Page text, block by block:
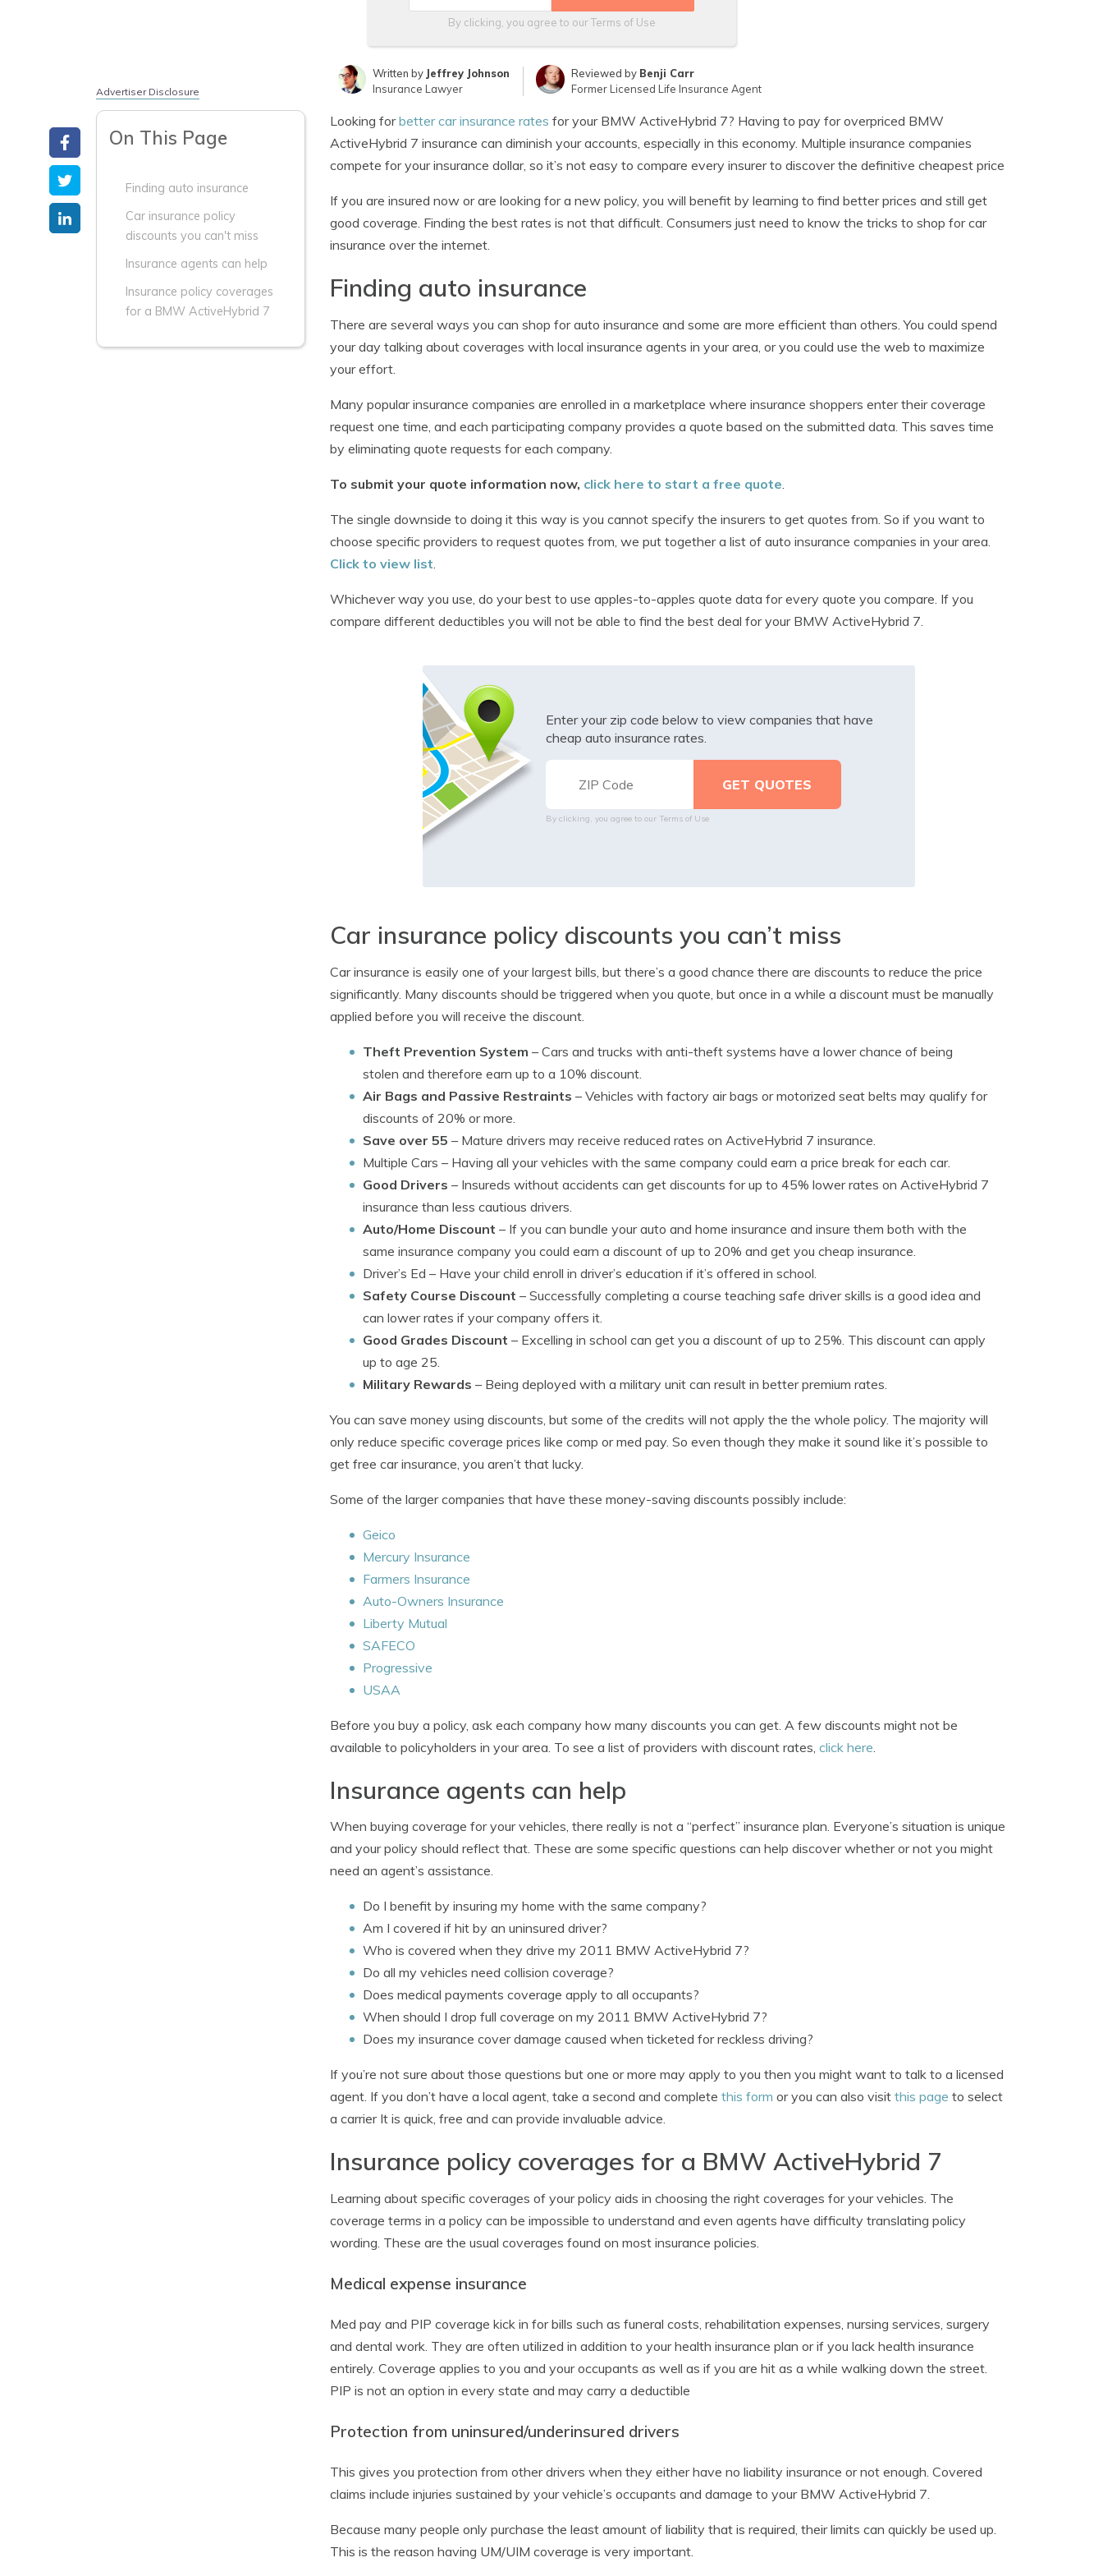
By clicking, you agree to ourTerms of Use
Written by Jeffrey Johnson
Insurance Lawyer
Reviewed by Benji Carr
Former Licensed Life Insurance Agent
Advertiser Disclosure
On This Page
Finding auto insurance
Car insurance policy
discounts you can't miss
Insurance agents can help
Insurance policy coverages
for a BMW ActiveHybrid 7
Looking forbetter car insurance rates for your BMW ActiveHybrid 7? Having to pay for overpriced BMW
ActiveHybrid 7 insurance can diminish your accounts, especially in this economy. Multiple insurance companies
compete for your insurance dollar, so it’s not easy to compare every insurer to discover the definitive cheapest price
If you are insured now or are looking for a new policy, you will benefit by learning to find better prices and still get
good coverage. Finding the best rates is not that difficult. Consumers just need to know the tricks to shop for car
insurance over the internet.
Finding auto insurance
There are several ways you can shop for auto insurance and some are more efficient than others. You could spend
your day talking about coverages with local insurance agents in your area, or you could use the web to maximize
your effort.
Many popular insurance companies are enrolled in a marketplace where insurance shoppers enter their coverage
request one time, and each participating company provides a quote based on the submitted data. This saves time
by eliminating quote requests for each company.
To submit your quote information now, click here to start a free quote
The single downside to doing it this way is you cannot specify the insurers to get quotes from. So if you want to
choose specific providers to request quotes from, we put together a list of auto insurance companies in your area.
Click to view list
Whichever way you use, do your best to use apples-to-apples quote data for every quote you compare. If you
compare different deductibles you will not be able to find the best deal for your BMW ActiveHybrid 7.
Enter your zip code below to view companies that have
cheap auto insurance rates.
By clicking, you agree to our Terms of Use
Car insurance policy discounts you can’t miss
Car insurance is easily one of your largest bills, but there’s a good chance there are discounts to reduce the price
significantly. Many discounts should be triggered when you quote, but once in a while a discount must be manually
applied before you will receive the discount.
Theft Prevention System – Cars and trucks with anti-theft systems have a lower chance of being
stolen and therefore earn up to a 10% discount.
Air Bags and Passive Restraints – Vehicles with factory air bags or motorized seat belts may qualify for
discounts of 20% or more.
Save over 55 – Mature drivers may receive reduced rates on ActiveHybrid 7 insurance.
Multiple Cars – Having all your vehicles with the same company could earn a price break for each car.
Good Drivers – Insureds without accidents can get discounts for up to 45% lower rates on ActiveHybrid 7
insurance than less cautious drivers.
Auto/Home Discount – If you can bundle your auto and home insurance and insure them both with the
same insurance company you could earn a discount of up to 20% and get you cheap insurance.
Driver’s Ed – Have your child enroll in driver’s education if it’s offered in school.
Safety Course Discount – Successfully completing a course teaching safe driver skills is a good idea and
can lower rates if your company offers it.
Good Grades Discount – Excelling in school can get you a discount of up to 25%. This discount can apply
up to age 25.
Military Rewards – Being deployed with a military unit can result in better premium rates.
You can save money using discounts, but some of the credits will not apply the the whole policy. The majority will
only reduce specific coverage prices like comp or med pay. So even though they make it sound like it’s possible to
get free car insurance, you aren’t that lucky.
Some of the larger companies that have these money-saving discounts possibly include:
Geico
Mercury Insurance
Farmers Insurance
Auto-Owners Insurance
Liberty Mutual
SAFECO
Progressive
USAA
Before you buy a policy, ask each company how many discounts you can get. A few discounts might not be
available to policyholders in your area. To see a list of providers with discount rates, click here
Insurance agents can help
When buying coverage for your vehicles, there really is not a “perfect” insurance plan. Everyone’s situation is unique
and your policy should reflect that. These are some specific questions can help discover whether or not you might
need an agent’s assistance.
Do I benefit by insuring my home with the same company?
Am I covered if hit by an uninsured driver?
Who is covered when they drive my 2011 BMW ActiveHybrid 7?
Do all my vehicles need collision coverage?
Does medical payments coverage apply to all occupants?
When should I drop full coverage on my 2011 BMW ActiveHybrid 7?
Does my insurance cover damage caused when ticketed for reckless driving?
If you’re not sure about those questions but one or more may apply to you then you might want to talk to a licensed
agent. If you don’t have a local agent, take a second and complete this form or you can also visit this page to select
a carrier It is quick, free and can provide invaluable advice.
Insurance policy coverages for a BMW ActiveHybrid 7
Learning about specific coverages of your policy aids in choosing the right coverages for your vehicles. The
coverage terms in a policy can be impossible to understand and even agents have difficulty translating policy
wording. These are the usual coverages found on most insurance policies.
Medical expense insurance
Med pay and PIP coverage kick in for bills such as funeral costs, rehabilitation expenses, nursing services, surgery
and dental work. They are often utilized in addition to your health insurance plan or if you lack health insurance
entirely. Coverage applies to you and your occupants as well as if you are hit as a while walking down the street.
PIP is not an option in every state and may carry a deductible
Protection from uninsured/underinsured drivers
This gives you protection from other drivers when they either have no liability insurance or not enough. Covered
claims include injuries sustained by your vehicle’s occupants and damage to your BMW ActiveHybrid 7.
Because many people only purchase the least amount of liability that is required, their limits can quickly be used up.
This is the reason having UM/UIM coverage is very important.